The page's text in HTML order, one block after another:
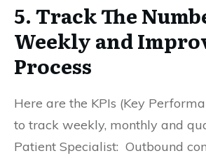
5. Track The
Weekly and
Process
Here are the KPIs (Key
to track weekly, monthly and
Patient Specialist: Outbound